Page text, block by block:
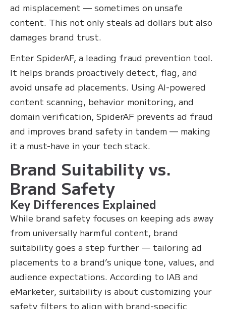
ad misplacement — sometimes on unsafe
content. This not only steals ad dollars but also
damages brand trust.
Enter SpiderAF, a leading fraud prevention tool.
It helps brands proactively detect, flag, and
avoid unsafe ad placements. Using AI-powered
content scanning, behavior monitoring, and
domain verification, SpiderAF prevents ad fraud
and improves brand safety in tandem — making
it a must-have in your tech stack.
Brand Suitability vs.
Brand Safety
Key Differences Explained
While brand safety focuses on keeping ads away
from universally harmful content, brand
suitability goes a step further — tailoring ad
placements to a brand’s unique tone, values, and
audience expectations. According to IAB and
eMarketer, suitability is about customizing your
safety filters to align with brand-specific